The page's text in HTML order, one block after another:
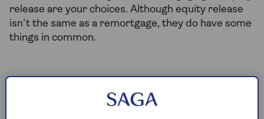
release are your choices. Although equity release
isn’t the same as a remortgage, they do have some
things in common.